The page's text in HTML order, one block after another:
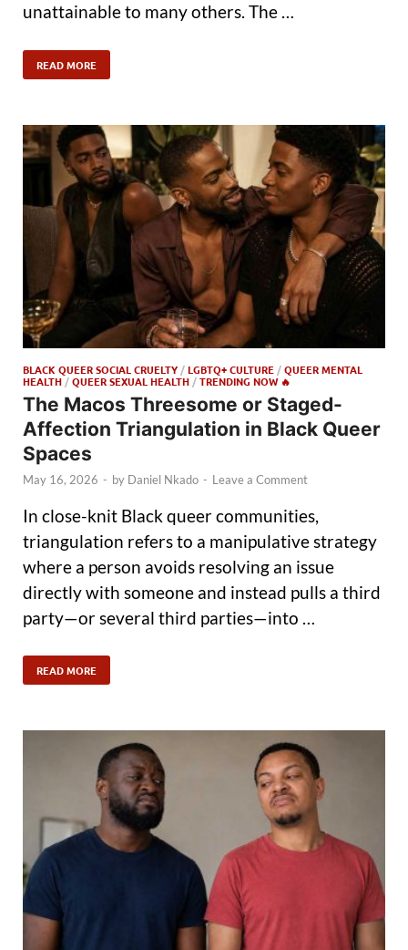
unattainable to many others. The …
READ MORE
BLACK QUEER SOCIAL CRUELTY/LGBTQ+ CULTURE/QUEER MENTAL
HEALTH/QUEER SEXUAL HEALTH/TRENDING NOW 🔥
The Macos Threesome or Staged-
Affection Triangulation in Black Queer
Spaces
May 16, 2026 - by Daniel Nkado - Leave a Comment
In close-knit Black queer communities,
triangulation refers to a manipulative strategy
where a person avoids resolving an issue
directly with someone and instead pulls a third
party—or several third parties—into …
READ MORE